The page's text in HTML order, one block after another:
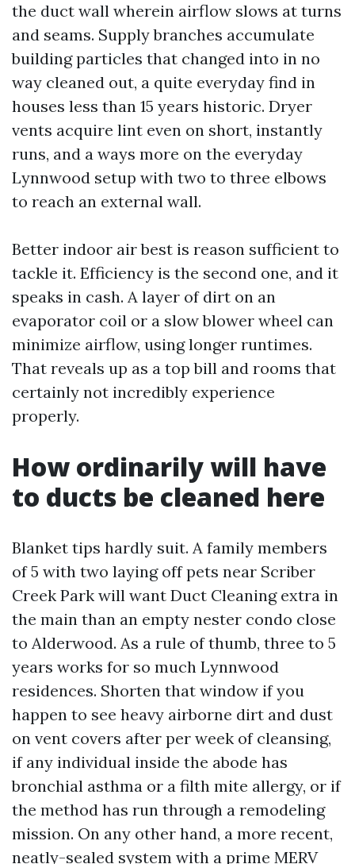
the duct wall wherein airflow slows at turns
and seams. Supply branches accumulate
building particles that changed into in no
way cleaned out, a quite everyday find in
houses less than 15 years historic. Dryer
vents acquire lint even on short, instantly
runs, and a ways more on the everyday
Lynnwood setup with two to three elbows
to reach an external wall.
Better indoor air best is reason sufficient to
tackle it. Efficiency is the second one, and it
speaks in cash. A layer of dirt on an
evaporator coil or a slow blower wheel can
minimize airflow, using longer runtimes.
That reveals up as a top bill and rooms that
certainly not incredibly experience
properly.
How ordinarily will have
to ducts be cleaned here
Blanket tips hardly suit. A family members
of 5 with two laying off pets near Scriber
Creek Park will want Duct Cleaning extra in
the main than an empty nester condo close
to Alderwood. As a rule of thumb, three to 5
years works for so much Lynnwood
residences. Shorten that window if you
happen to see heavy airborne dirt and dust
on vent covers after per week of cleansing,
if any individual inside the abode has
bronchial asthma or a filth mite allergy, or if
the method has run through a remodeling
mission. On any other hand, a more recent,
neatly-sealed system with a prime MERV